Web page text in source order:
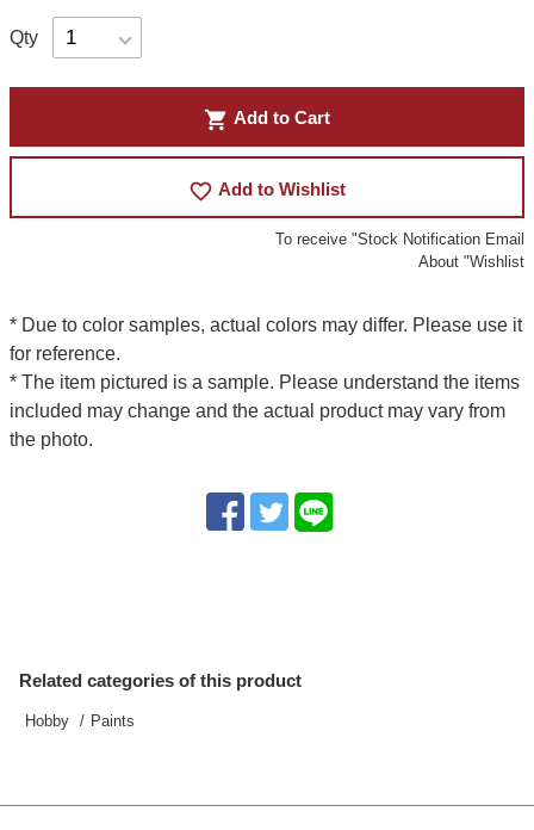
Qty
shopping_cart Add to Cart
favorite_border Add to Wishlist
To receive "Stock Notification Email
About "Wishlist
* Due to color samples, actual colors may differ. Please use it
for reference.
* The item pictured is a sample. Please understand the items
included may change and the actual product may vary from
the photo.
Related categories of this product
Hobby Paints